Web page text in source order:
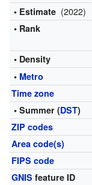
• Estimate (2022)
• Rank
• Density
• Metro
Time zone
• Summer (DST)
ZIP codes
Area code(s)
FIPS code
GNIS feature ID